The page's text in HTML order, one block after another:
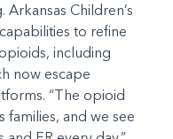
Arkansas Children’s
to refine
including
now escape
“The opioid
families, and we see